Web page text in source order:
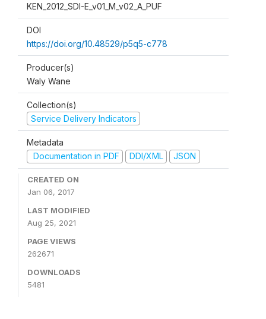
KEN_2012_SDI-E_v01_M_v02_A_PUF
DOI
https://doi.org/10.48529/p5q5-c778
Producer(s)
Waly Wane
Collection(s)
Service Delivery Indicators
Metadata
Documentation in PDF
DDI/XML JSON
CREATED ON
Jan 06, 2017
LAST MODIFIED
Aug 25, 2021
PAGE VIEWS
262671
DOWNLOADS
5481